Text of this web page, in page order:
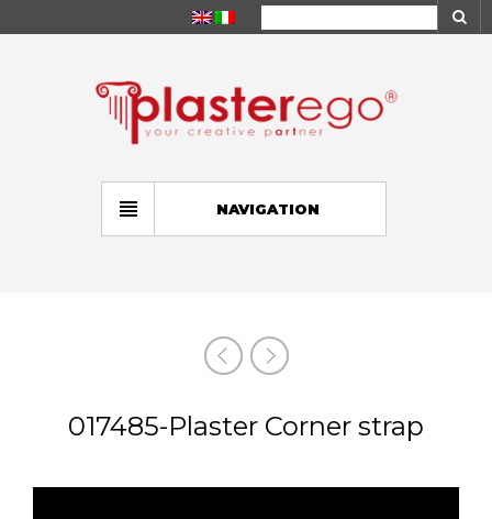
NAVIGATION
017485-Plaster Corner strap